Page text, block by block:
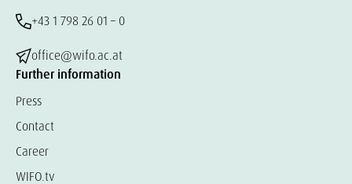
+43 1 798 26 01 – 0
office@wifo.ac.at
Further information
Press
Contact
Career
WIFO.tv